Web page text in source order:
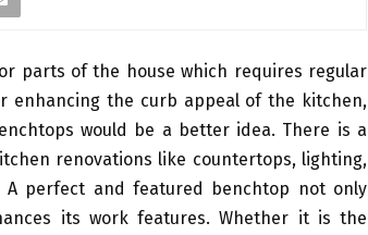
parts of the house which requires regular
enhancing the curb appeal of the kitchen,
would be a better idea. There is a
renovations like countertops, lighting,
A perfect and featured benchtop not only
its work features. Whether it is the